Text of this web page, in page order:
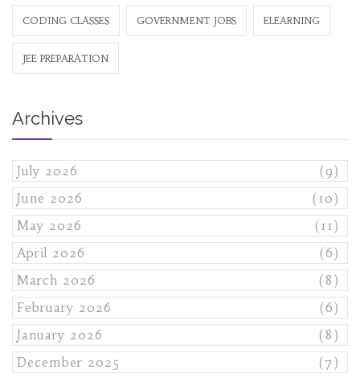
CODING CLASSES GOVERNMENT JOBS ELEARNING
JEE PREPARATION
Archives
July 2026
(9)
June 2026
(10)
May 2026
(11)
April 2026
(6)
March 2026
(8)
February 2026
(6)
January 2026
(8)
December 2025
(7)